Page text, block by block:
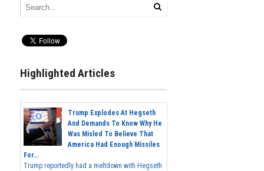
Highlighted Articles
Trump Explodes At Hegseth
And Demands To Know Why He
Was Misled To Believe That
America Had Enough Missiles
For...
Trump reportedly had a meltdown with Hegseth